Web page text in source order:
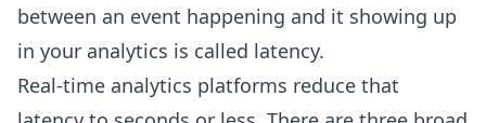
between an event happening and it showing up
in your analytics is called latency.
Real-time analytics platforms reduce that